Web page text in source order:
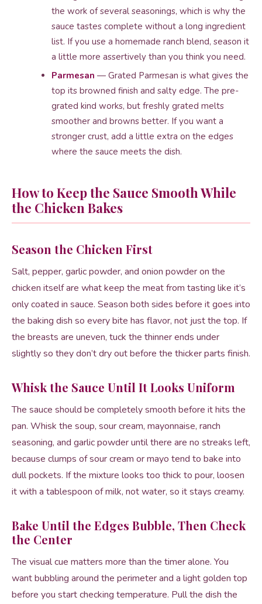
the work of several seasonings, which is why the
sauce tastes complete without a long ingredient
list. If you use a homemade ranch blend, season it
a little more assertively than you think you need.
Parmesan — Grated Parmesan is what gives the
top its browned finish and salty edge. The pre-
grated kind works, but freshly grated melts
smoother and browns better. If you want a
stronger crust, add a little extra on the edges
where the sauce meets the dish.
How to Keep the Sauce Smooth While
the Chicken Bakes
Season the Chicken First
Salt, pepper, garlic powder, and onion powder on the
chicken itself are what keep the meat from tasting like it’s
only coated in sauce. Season both sides before it goes into
the baking dish so every bite has flavor, not just the top. If
the breasts are uneven, tuck the thinner ends under
slightly so they don’t dry out before the thicker parts finish.
Whisk the Sauce Until It Looks Uniform
The sauce should be completely smooth before it hits the
pan. Whisk the soup, sour cream, mayonnaise, ranch
seasoning, and garlic powder until there are no streaks left,
because clumps of sour cream or mayo tend to bake into
dull pockets. If the mixture looks too thick to pour, loosen
it with a tablespoon of milk, not water, so it stays creamy.
Bake Until the Edges Bubble, Then Check
the Center
The visual cue matters more than the timer alone. You
want bubbling around the perimeter and a light golden top
before you start checking temperature. Pull the dish the